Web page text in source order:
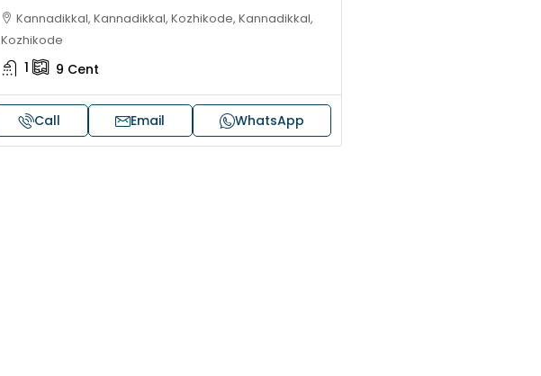
Kannadikkal, Kannadikkal, Kozhikode, Kannadikkal,
Kozhikode
1 9 Cent
Call Email WhatsApp